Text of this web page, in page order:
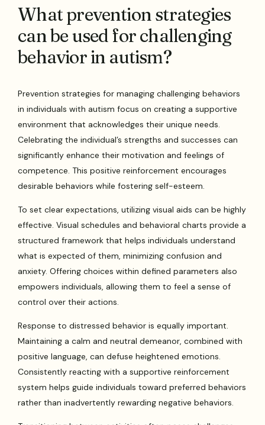
What prevention strategies
can be used for challenging
behavior in autism?
Prevention strategies for managing challenging behaviors
in individuals with autism focus on creating a supportive
environment that acknowledges their unique needs.
Celebrating the individual’s strengths and successes can
significantly enhance their motivation and feelings of
competence. This positive reinforcement encourages
desirable behaviors while fostering self-esteem.
To set clear expectations, utilizing visual aids can be highly
effective. Visual schedules and behavioral charts provide a
structured framework that helps individuals understand
what is expected of them, minimizing confusion and
anxiety. Offering choices within defined parameters also
empowers individuals, allowing them to feel a sense of
control over their actions.
Response to distressed behavior is equally important.
Maintaining a calm and neutral demeanor, combined with
positive language, can defuse heightened emotions.
Consistently reacting with a supportive reinforcement
system helps guide individuals toward preferred behaviors
rather than inadvertently rewarding negative behaviors.